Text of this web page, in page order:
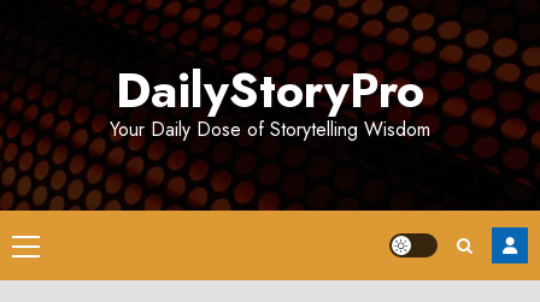
DailyStoryPro
Your Daily Dose of Storytelling Wisdom
Primary
Menu